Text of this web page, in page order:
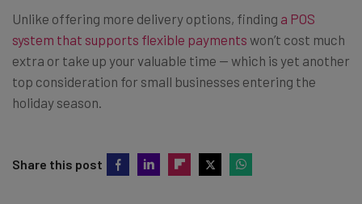
Unlike offering more delivery options, finding a POS
system that supports flexible payments won’t cost much
extra or take up your valuable time — which is yet another
top consideration for small businesses entering the
holiday season.
Share this post